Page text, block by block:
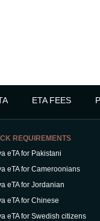
ETA FEES
REQUIREMENTS
eTA for Pakistani
eTA for Cameroonians
eTA for Jordanian
eTA for Chinese
eTA for Swedish citizens